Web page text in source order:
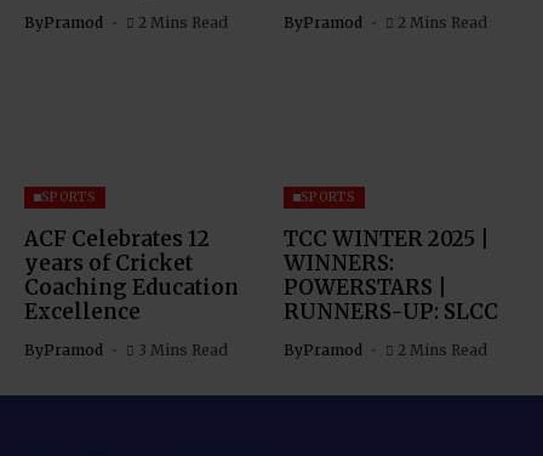
ByPramod 2 Mins Read ByPramod 2 Mins Read
SPORTS
ACF Celebrates 12
years of Cricket
Coaching Education
Excellence
ByPramod 3 Mins Read
SPORTS
TCC WINTER 2025 |
WINNERS:
POWERSTARS |
RUNNERS-UP: SLCC
ByPramod 2 Mins Read